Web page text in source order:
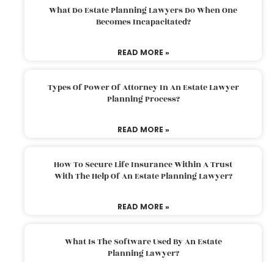
What Do Estate Planning Lawyers Do When One
Becomes Incapacitated?
READ MORE »
Types Of Power Of Attorney In An Estate Lawyer
Planning Process?
READ MORE »
How To Secure Life Insurance Within A Trust
With The Help Of An Estate Planning Lawyer?
READ MORE »
What Is The Software Used By An Estate
Planning Lawyer?